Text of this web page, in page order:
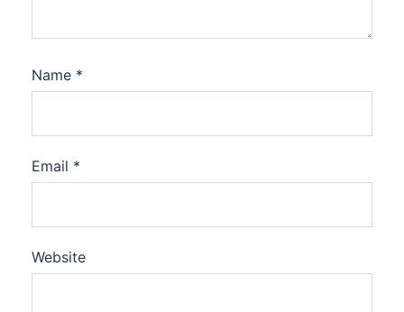
Name *
Email *
Website